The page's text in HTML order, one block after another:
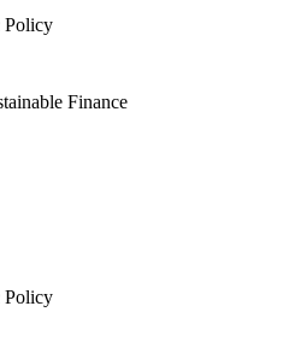
Policy
Finance
Policy